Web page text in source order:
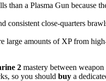
than a Plasma Gun because
consistent close-quarters
large amounts of XP from
2 mastery between
so you should buy a